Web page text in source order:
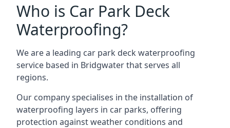
Who is Car Park Deck
Waterproofing?
We are a leading car park deck waterproofing
service based in Bridgwater that serves all
regions.
Our company specialises in the installation of
waterproofing layers in car parks, offering
protection against weather conditions and